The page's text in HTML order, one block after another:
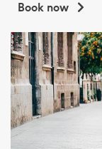
Book now